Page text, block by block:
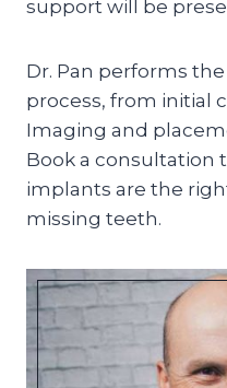
support will be
Dr. Pan performs
process, from initial
Imaging and
Book a consultation
implants are the
missing teeth.